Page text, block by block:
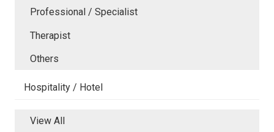
Professional / Specialist
Therapist
Others
Hospitality / Hotel
View All